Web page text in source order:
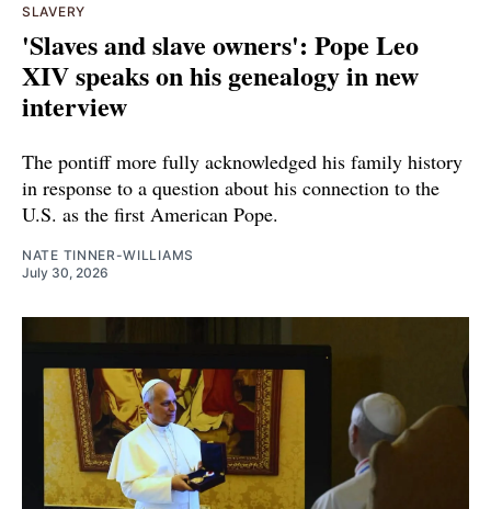
SLAVERY
'Slaves and slave owners': Pope Leo
XIV speaks on his genealogy in new
interview
The pontiff more fully acknowledged his family history
in response to a question about his connection to the
U.S. as the first American Pope.
NATE TINNER-WILLIAMS
July 30, 2026